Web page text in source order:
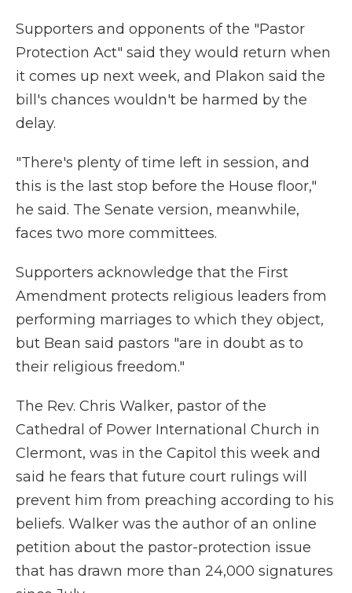
Supporters and opponents of the "Pastor
Protection Act" said they would return when
it comes up next week, and Plakon said the
bill's chances wouldn't be harmed by the
delay.
"There's plenty of time left in session, and
this is the last stop before the House floor,"
he said. The Senate version, meanwhile,
faces two more committees.
Supporters acknowledge that the First
Amendment protects religious leaders from
performing marriages to which they object,
but Bean said pastors "are in doubt as to
their religious freedom."
The Rev. Chris Walker, pastor of the
Cathedral of Power International Church in
Clermont, was in the Capitol this week and
said he fears that future court rulings will
prevent him from preaching according to his
beliefs. Walker was the author of an online
petition about the pastor-protection issue
that has drawn more than 24,000 signatures